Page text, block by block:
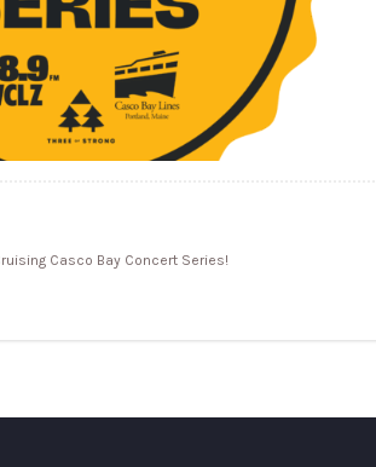
Casco Bay Concert Series!